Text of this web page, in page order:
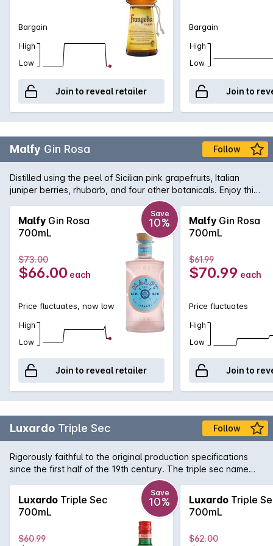
Bargain
High
Low
Join to reveal retailer
Bargain
High
Low
Join to
Malfy Gin Rosa Follow
Distilled using the peel of Sicilian pink grapefruits, Italian
juniper berries, rhubarb, and four other botanicals. Enjoy this
colourful burst of Italian sunshine on the rocks, with tonic or in
your favourite cocktail.
Malfy Gin Rosa
700mL
Save
10%
$73.00
$66.00 each
Price fluctuates, now low
High
Low
Join to reveal retailer
Malfy Gin Rosa
700mL
$61.99
$70.99 each
Price fluctuates
High
Low
Join to
Luxardo Triple Sec Follow
Rigorously faithful to the original production specifications
since the first half of the 19th century. The triple sec name
indicated, in the tradition of that century, a liqueur obtained
from the distilled dried peels of three types of citrus fruits:
mainly curaçao (a bitter orange of the Dutch Antilles, from the
island of that name), together with sweet oranges and
mandarins. Luxardo Triplum is obtained from the distillation of
the three types of citrus fruit mentioned above with the
Luxardo Triple Sec
700mL
Save
10%
$60.99
Luxardo Triple
700mL
$62.00